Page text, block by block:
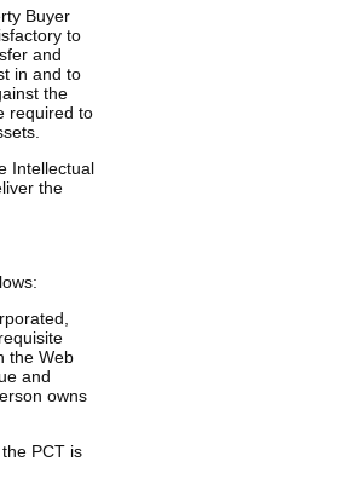
Buyer
to
and
in and to
the
required to
Intellectual
the
the Web
and
owns
PCT is